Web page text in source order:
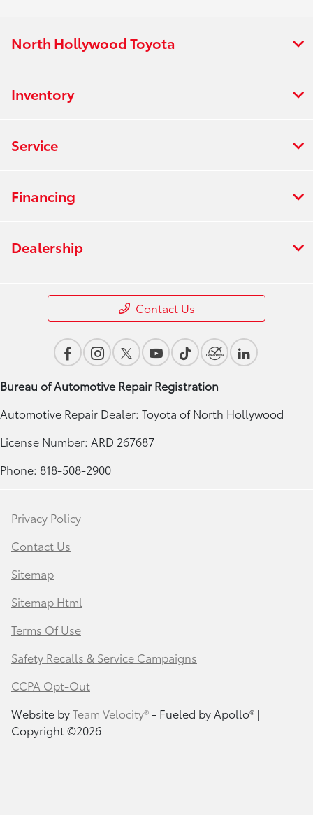
North Hollywood Toyota
Inventory
Service
Financing
Dealership
Contact Us
Bureau of Automotive Repair Registration
Automotive Repair Dealer: Toyota of North Hollywood
License Number: ARD 267687
Phone: 818-508-2900
Privacy Policy
Contact Us
Sitemap
Sitemap Html
Terms Of Use
Safety Recalls & Service Campaigns
CCPA Opt-Out
Website byTeam Velocity®- Fueled by Apollo® |
Copyright ©2026